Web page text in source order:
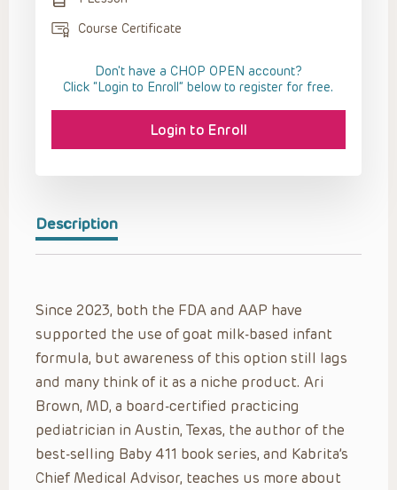
Description
Since 2023, both the FDA and AAP have
supported the use of goat milk-based infant
formula, but awareness of this option still lags
and many think of it as a niche product. Ari
Brown, MD, a board-certified practicing
pediatrician in Austin, Texas, the author of the
best-selling Baby 411 book series, and Kabrita’s
Chief Medical Advisor, teaches us more about
Course Certificate
Don't have a CHOP OPEN account?
Click “Login to Enroll” below to register for free.
Login to Enroll